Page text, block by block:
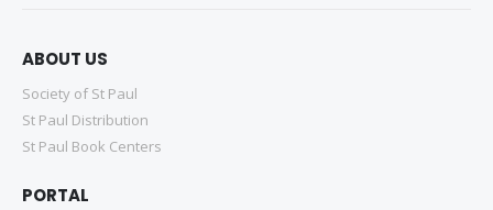
ABOUT US
Society of St Paul
St Paul Distribution
St Paul Book Centers
PORTAL